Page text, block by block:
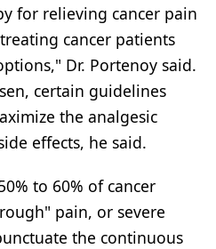
for relieving cancer pain
cancer patients
Dr. Portenoy said.
certain guidelines
the analgesic
effects, he said.
to 60% of cancer
pain, or severe
the continuous